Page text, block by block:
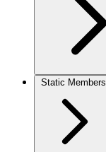
Static Members